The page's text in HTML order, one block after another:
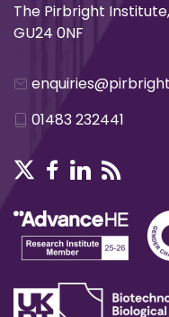
The Pirbright
GU24 0NF
01483 232441